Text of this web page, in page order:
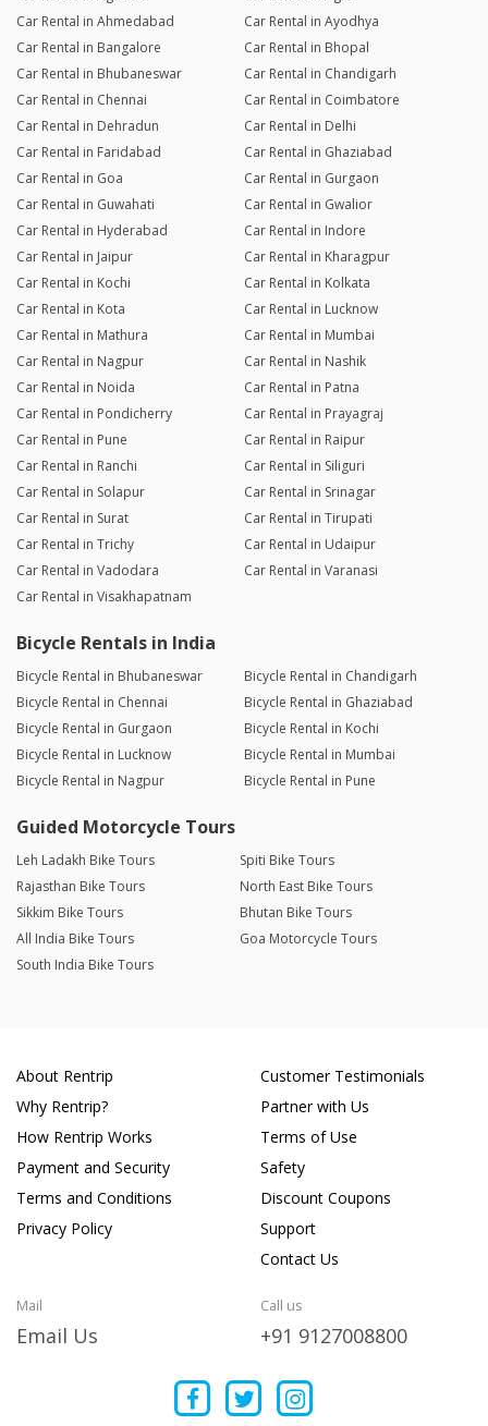
Car Rental in Ahmedabad
Car Rental in Ayodhya
Car Rental in Bangalore
Car Rental in Bhopal
Car Rental in Bhubaneswar
Car Rental in Chandigarh
Car Rental in Chennai
Car Rental in Coimbatore
Car Rental in Dehradun
Car Rental in Delhi
Car Rental in Faridabad
Car Rental in Ghaziabad
Car Rental in Goa
Car Rental in Gurgaon
Car Rental in Guwahati
Car Rental in Gwalior
Car Rental in Hyderabad
Car Rental in Indore
Car Rental in Jaipur
Car Rental in Kharagpur
Car Rental in Kochi
Car Rental in Kolkata
Car Rental in Kota
Car Rental in Lucknow
Car Rental in Mathura
Car Rental in Mumbai
Car Rental in Nagpur
Car Rental in Nashik
Car Rental in Noida
Car Rental in Patna
Car Rental in Pondicherry
Car Rental in Prayagraj
Car Rental in Pune
Car Rental in Raipur
Car Rental in Ranchi
Car Rental in Siliguri
Car Rental in Solapur
Car Rental in Srinagar
Car Rental in Surat
Car Rental in Tirupati
Car Rental in Trichy
Car Rental in Udaipur
Car Rental in Vadodara
Car Rental in Varanasi
Car Rental in Visakhapatnam
Bicycle Rentals in India
Bicycle Rental in Bhubaneswar
Bicycle Rental in Chandigarh
Bicycle Rental in Chennai
Bicycle Rental in Ghaziabad
Bicycle Rental in Gurgaon
Bicycle Rental in Kochi
Bicycle Rental in Lucknow
Bicycle Rental in Mumbai
Bicycle Rental in Nagpur
Bicycle Rental in Pune
Guided Motorcycle Tours
Leh Ladakh Bike Tours
Spiti Bike Tours
Rajasthan Bike Tours
North East Bike Tours
Sikkim Bike Tours
Bhutan Bike Tours
All India Bike Tours
Goa Motorcycle Tours
South India Bike Tours
About Rentrip
Why Rentrip?
How Rentrip Works
Payment and Security
Terms and Conditions
Privacy Policy
Customer Testimonials
Partner with Us
Terms of Use
Safety
Discount Coupons
Support
Contact Us
Mail
Email Us
Call us
+91 9127008800